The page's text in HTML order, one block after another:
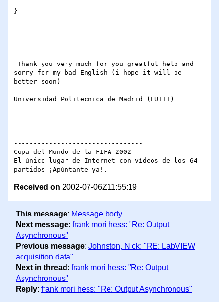
}
sorry for my bad English (i hope it will be
better soon)
Universidad Politecnica de Madrid (EUITT)
---------------------------------
Copa del Mundo de la FIFA 2002
El único lugar de Internet con vídeos de los 64
Received on 2002-07-06Z11:55:19
This message: Message body
Next message: frank mori hess: "Re: Output
Asynchronous"
Previous message: Johnston, Nick: "RE: LabVIEW
acquisition data"
Next in thread : frank mori hess: "Re: Output
Asynchronous"
Reply: frank mori hess: "Re: Output Asynchronous"